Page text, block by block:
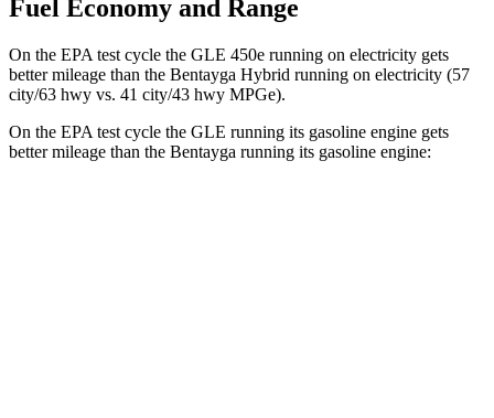
Fuel Economy and Range
On the EPA test cycle the GLE 450e running on electricity gets
better mileage than the Bentayga Hybrid running on electricity (57
city/63 hwy vs. 41 city/43 hwy MPGe).
On the EPA test cycle the GLE running its gasoline engine gets
better mileage than the Bentayga running its gasoline engine: